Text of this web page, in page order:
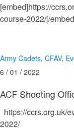
[embed]https://
course-2022/[/
Army Cadets, CFAV,
6 / 01 / 2022
ACF Shooting
https://ccrs.org.uk/
2022/